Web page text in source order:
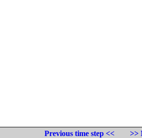
Previous time step <<
>>